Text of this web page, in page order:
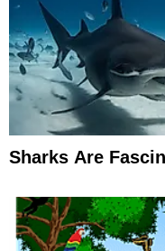
Sharks Are